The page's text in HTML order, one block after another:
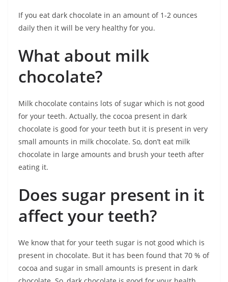
If you eat dark chocolate in an amount of 1-2 ounces
daily then it will be very healthy for you.
What about milk
chocolate?
Milk chocolate contains lots of sugar which is not good
for your teeth. Actually, the cocoa present in dark
chocolate is good for your teeth but it is present in very
small amounts in milk chocolate. So, don’t eat milk
chocolate in large amounts and brush your teeth after
eating it.
Does sugar present in it
affect your teeth?
We know that for your teeth sugar is not good which is
present in chocolate. But it has been found that 70 % of
cocoa and sugar in small amounts is present in dark